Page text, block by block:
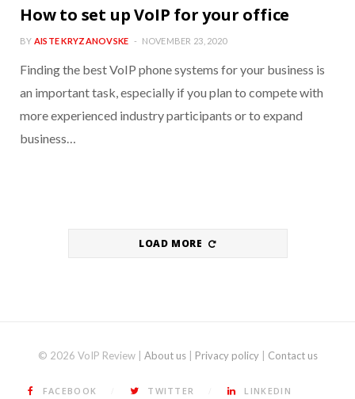
How to set up VoIP for your office
BY AISTE KRYZANOVSKE NOVEMBER 23, 2020
Finding the best VoIP phone systems for your business is
an important task, especially if you plan to compete with
more experienced industry participants or to expand
business…
LOAD MORE
© 2026 VoIP Review | About us| Privacy policy| Contact us
FACEBOOK TWITTER LINKEDIN